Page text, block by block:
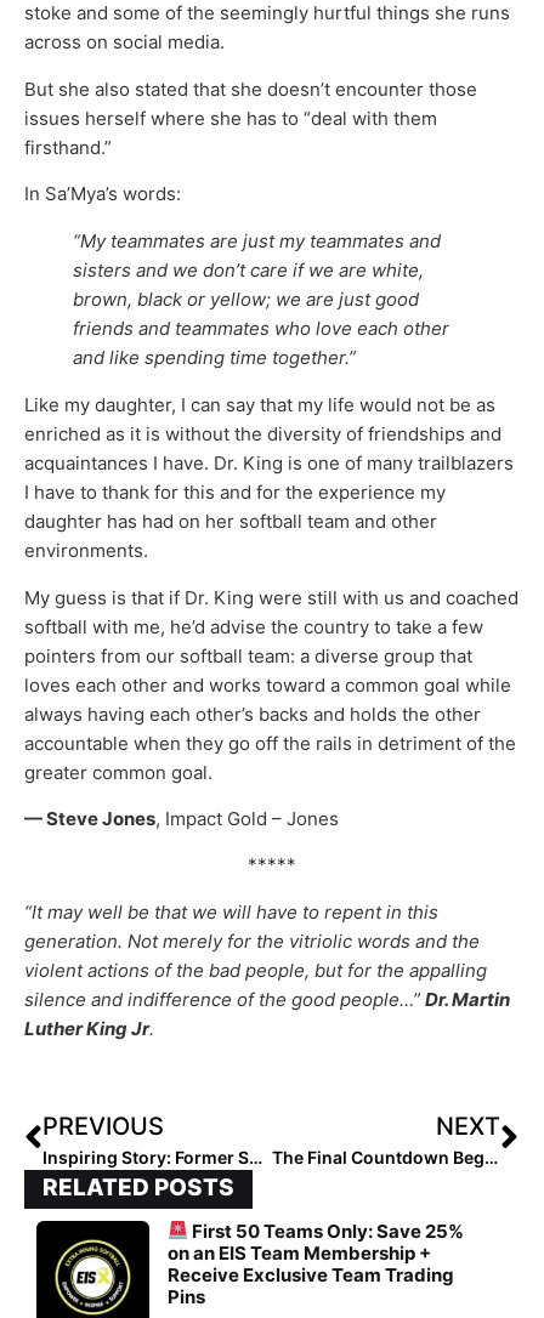
stoke and some of the seemingly hurtful things she runs
across on social media.
But she also stated that she doesn’t encounter those
issues herself where she has to “deal with them
firsthand.”
In Sa’Mya’s words:
“My teammates are just my teammates and
sisters and we don’t care if we are white,
brown, black or yellow; we are just good
friends and teammates who love each other
and like spending time together.”
Like my daughter, I can say that my life would not be as
enriched as it is without the diversity of friendships and
acquaintances I have. Dr. King is one of many trailblazers
I have to thank for this and for the experience my
daughter has had on her softball team and other
environments.
My guess is that if Dr. King were still with us and coached
softball with me, he’d advise the country to take a few
pointers from our softball team: a diverse group that
loves each other and works toward a common goal while
always having each other’s backs and holds the other
accountable when they go off the rails in detriment of the
greater common goal.
— Steve Jones, Impact Gold – Jones
*****
“It may well be that we will have to repent in this
generation. Not merely for the vitriolic words and the
violent actions of the bad people, but for the appalling
silence and indifference of the good people…” Dr. Martin
Luther King Jr.
PREVIOUS
Inspiring Story: Former SEC Player Tammy Vermeulen Overcomes Trauma-Filled Childhood to “Live Out the Purpose God Intended for Me!”
NEXT
The Final Countdown Begins! The 2026 Extra Elite 100 Player Rankings #’s 50-41
RELATED POSTS
First 50 Teams Only: Save 25%
on an EIS Team Membership +
Receive Exclusive Team Trading
Pins